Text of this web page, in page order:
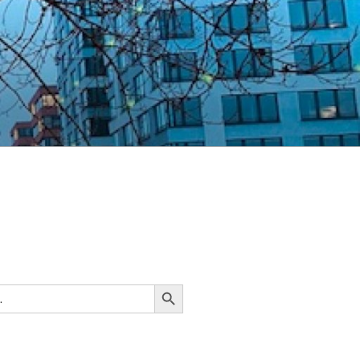
Search Button